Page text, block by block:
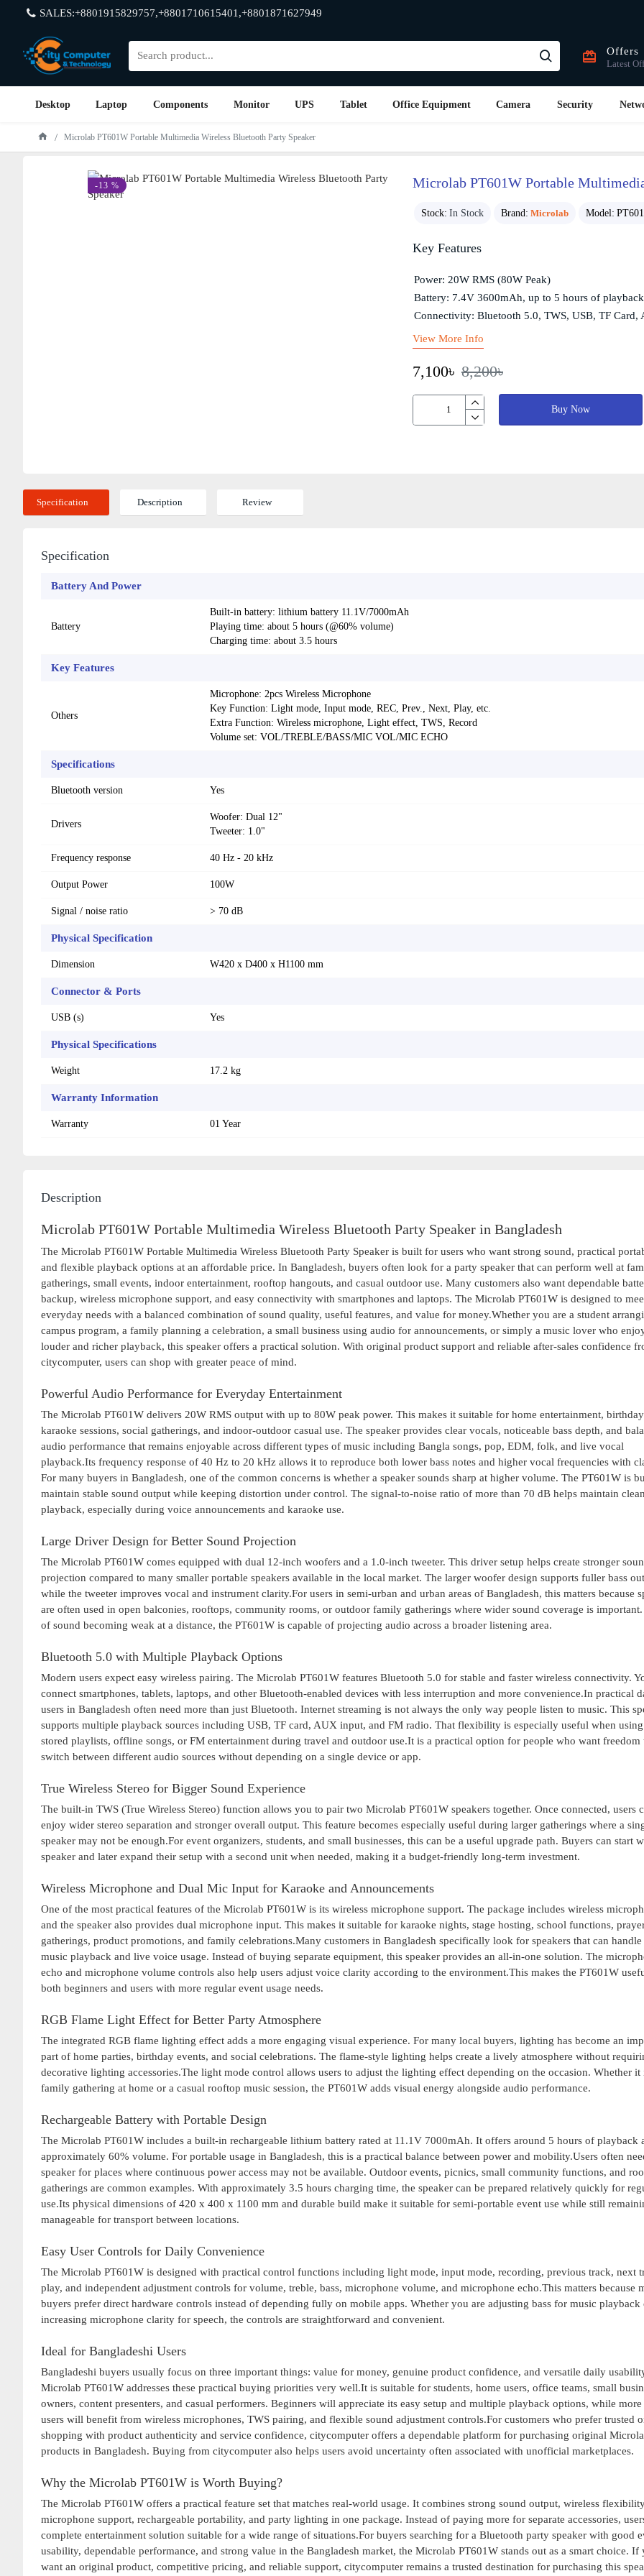
SALES:+8801915829757,+8801710615401,+8801871627949
Offers
Latest
Desktop Laptop Components Monitor UPS Tablet Office Equipment Camera Security
Microlab PT601W Portable Multimedia Wireless Bluetooth Party Speaker
-13 % Microlab PT601W Portable
Stock: In Stock Brand: Microlab Model:
7,100৳ 8,200৳
Buy Now
Key Features
Power: 20W RMS (80W Peak)
Battery: 7.4V 3600mAh, up to 5 hours of playback
Connectivity: Bluetooth 5.0, TWS, USB, TF Card,
View More Info
Specification Description Review
Specification
Battery And Power
Battery
Built-in battery: lithium battery 11.1V/7000mAh
Playing time: about 5 hours (@60% volume)
Charging time: about 3.5 hours
Key Features
Others
Microphone: 2pcs Wireless Microphone
Key Function: Light mode, Input mode, REC, Prev., Next, Play, etc.
Extra Function: Wireless microphone, Light effect, TWS, Record
Volume set: VOL/TREBLE/BASS/MIC VOL/MIC ECHO
Specifications
Bluetooth version Yes
Drivers
Woofer: Dual 12"
Tweeter: 1.0"
Frequency response 40 Hz - 20 kHz
Output Power 100W
Signal / noise ratio > 70 dB
Physical Specification
Dimension W420 x D400 x H1100 mm
Connector & Ports
USB (s) Yes
Physical Specifications
Weight 17.2 kg
Warranty Information
Warranty 01 Year
Description
Microlab PT601W Portable Multimedia Wireless Bluetooth Party Speaker in Bangladesh
The Microlab PT601W Portable Multimedia Wireless Bluetooth Party Speaker is built for users who want strong sound, practical
and flexible playback options at an affordable price. In Bangladesh, buyers often look for a party speaker that can perform well at
gatherings, small events, indoor entertainment, rooftop hangouts, and casual outdoor use. Many customers also want dependable
backup, wireless microphone support, and easy connectivity with smartphones and laptops. The Microlab PT601W is designed to
everyday needs with a balanced combination of sound quality, useful features, and value for money.Whether you are a student
campus program, a family planning a celebration, a small business using audio for announcements, or simply a music lover who
louder and richer playback, this speaker offers a practical solution. With original product support and reliable after-sales confidence
citycomputer, users can shop with greater peace of mind.
Powerful Audio Performance for Everyday Entertainment
The Microlab PT601W delivers 20W RMS output with up to 80W peak power. This makes it suitable for home entertainment,
karaoke sessions, social gatherings, and indoor-outdoor casual use. The speaker provides clear vocals, noticeable bass depth, and
audio performance that remains enjoyable across different types of music including Bangla songs, pop, EDM, folk, and live vocal
playback.Its frequency response of 40 Hz to 20 kHz allows it to reproduce both lower bass notes and higher vocal frequencies with
For many buyers in Bangladesh, one of the common concerns is whether a speaker sounds sharp at higher volume. The PT601W is
maintain stable sound output while keeping distortion under control. The signal-to-noise ratio of more than 70 dB helps maintain
playback, especially during voice announcements and karaoke use.
Large Driver Design for Better Sound Projection
The Microlab PT601W comes equipped with dual 12-inch woofers and a 1.0-inch tweeter. This driver setup helps create stronger
projection compared to many smaller portable speakers available in the local market. The larger woofer design supports fuller bass
while the tweeter improves vocal and instrument clarity.For users in semi-urban and urban areas of Bangladesh, this matters because
are often used in open balconies, rooftops, community rooms, or outdoor family gatherings where wider sound coverage is important.
of sound becoming weak at a distance, the PT601W is capable of projecting audio across a broader listening area.
Bluetooth 5.0 with Multiple Playback Options
Modern users expect easy wireless pairing. The Microlab PT601W features Bluetooth 5.0 for stable and faster wireless connectivity.
connect smartphones, tablets, laptops, and other Bluetooth-enabled devices with less interruption and more convenience.In practical
users in Bangladesh often need more than just Bluetooth. Internet streaming is not always the only way people listen to music. This
supports multiple playback sources including USB, TF card, AUX input, and FM radio. That flexibility is especially useful when
stored playlists, offline songs, or FM entertainment during travel and outdoor use.It is a practical option for people who want freedom
switch between different audio sources without depending on a single device or app.
True Wireless Stereo for Bigger Sound Experience
The built-in TWS (True Wireless Stereo) function allows you to pair two Microlab PT601W speakers together. Once connected, users
enjoy wider stereo separation and stronger overall output. This feature becomes especially useful during larger gatherings where a
speaker may not be enough.For event organizers, students, and small businesses, this can be a useful upgrade path. Buyers can start
speaker and later expand their setup with a second unit when needed, making it a budget-friendly long-term investment.
Wireless Microphone and Dual Mic Input for Karaoke and Announcements
One of the most practical features of the Microlab PT601W is its wireless microphone support. The package includes wireless
and the speaker also provides dual microphone input. This makes it suitable for karaoke nights, stage hosting, school functions,
gatherings, product promotions, and family celebrations.Many customers in Bangladesh specifically look for speakers that can handle
music playback and live voice usage. Instead of buying separate equipment, this speaker provides an all-in-one solution. The
echo and microphone volume controls also help users adjust voice clarity according to the environment.This makes the PT601W
both beginners and users with more regular event usage needs.
RGB Flame Light Effect for Better Party Atmosphere
The integrated RGB flame lighting effect adds a more engaging visual experience. For many local buyers, lighting has become an
part of home parties, birthday events, and social celebrations. The flame-style lighting helps create a lively atmosphere without
decorative lighting accessories.The light mode control allows users to adjust the lighting effect depending on the occasion. Whether it
family gathering at home or a casual rooftop music session, the PT601W adds visual energy alongside audio performance.
Rechargeable Battery with Portable Design
The Microlab PT601W includes a built-in rechargeable lithium battery rated at 11.1V 7000mAh. It offers around 5 hours of playback
approximately 60% volume. For portable usage in Bangladesh, this is a practical balance between power and mobility.Users often
speaker for places where continuous power access may not be available. Outdoor events, picnics, small community functions, and
gatherings are common examples. With approximately 3.5 hours charging time, the speaker can be prepared relatively quickly for
use.Its physical dimensions of 420 x 400 x 1100 mm and durable build make it suitable for semi-portable event use while still
manageable for transport between locations.
Easy User Controls for Daily Convenience
The Microlab PT601W is designed with practical control functions including light mode, input mode, recording, previous track, next
play, and independent adjustment controls for volume, treble, bass, microphone volume, and microphone echo.This matters because
buyers prefer direct hardware controls instead of depending fully on mobile apps. Whether you are adjusting bass for music playback
increasing microphone clarity for speech, the controls are straightforward and convenient.
Ideal for Bangladeshi Users
Bangladeshi buyers usually focus on three important things: value for money, genuine product confidence, and versatile daily
Microlab PT601W addresses these practical buying priorities very well.It is suitable for students, home users, office teams, small
owners, content presenters, and casual performers. Beginners will appreciate its easy setup and multiple playback options, while
users will benefit from wireless microphones, TWS pairing, and flexible sound adjustment controls.For customers who prefer trusted
shopping with product authenticity and service confidence, citycomputer offers a dependable platform for purchasing original
products in Bangladesh. Buying from citycomputer also helps users avoid uncertainty often associated with unofficial marketplaces.
Why the Microlab PT601W is Worth Buying?
The Microlab PT601W offers a practical feature set that matches real-world usage. It combines strong sound output, wireless
microphone support, rechargeable portability, and party lighting in one package. Instead of paying more for separate accessories,
complete entertainment solution suitable for a wide range of situations.For buyers searching for a Bluetooth party speaker with good
usability, dependable performance, and strong value in the Bangladesh market, the Microlab PT601W stands out as a smart choice. If
want an original product, competitive pricing, and reliable support, citycomputer remains a trusted destination for purchasing this